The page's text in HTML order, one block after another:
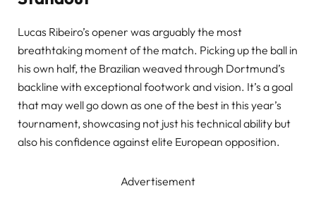
Lucas Ribeiro’s opener was arguably the most
breathtaking moment of the match. Picking up the ball in
his own half, the Brazilian weaved through Dortmund’s
backline with exceptional footwork and vision. It’s a goal
that may well go down as one of the best in this year’s
tournament, showcasing not just his technical ability but
also his confidence against elite European opposition.
Advertisement